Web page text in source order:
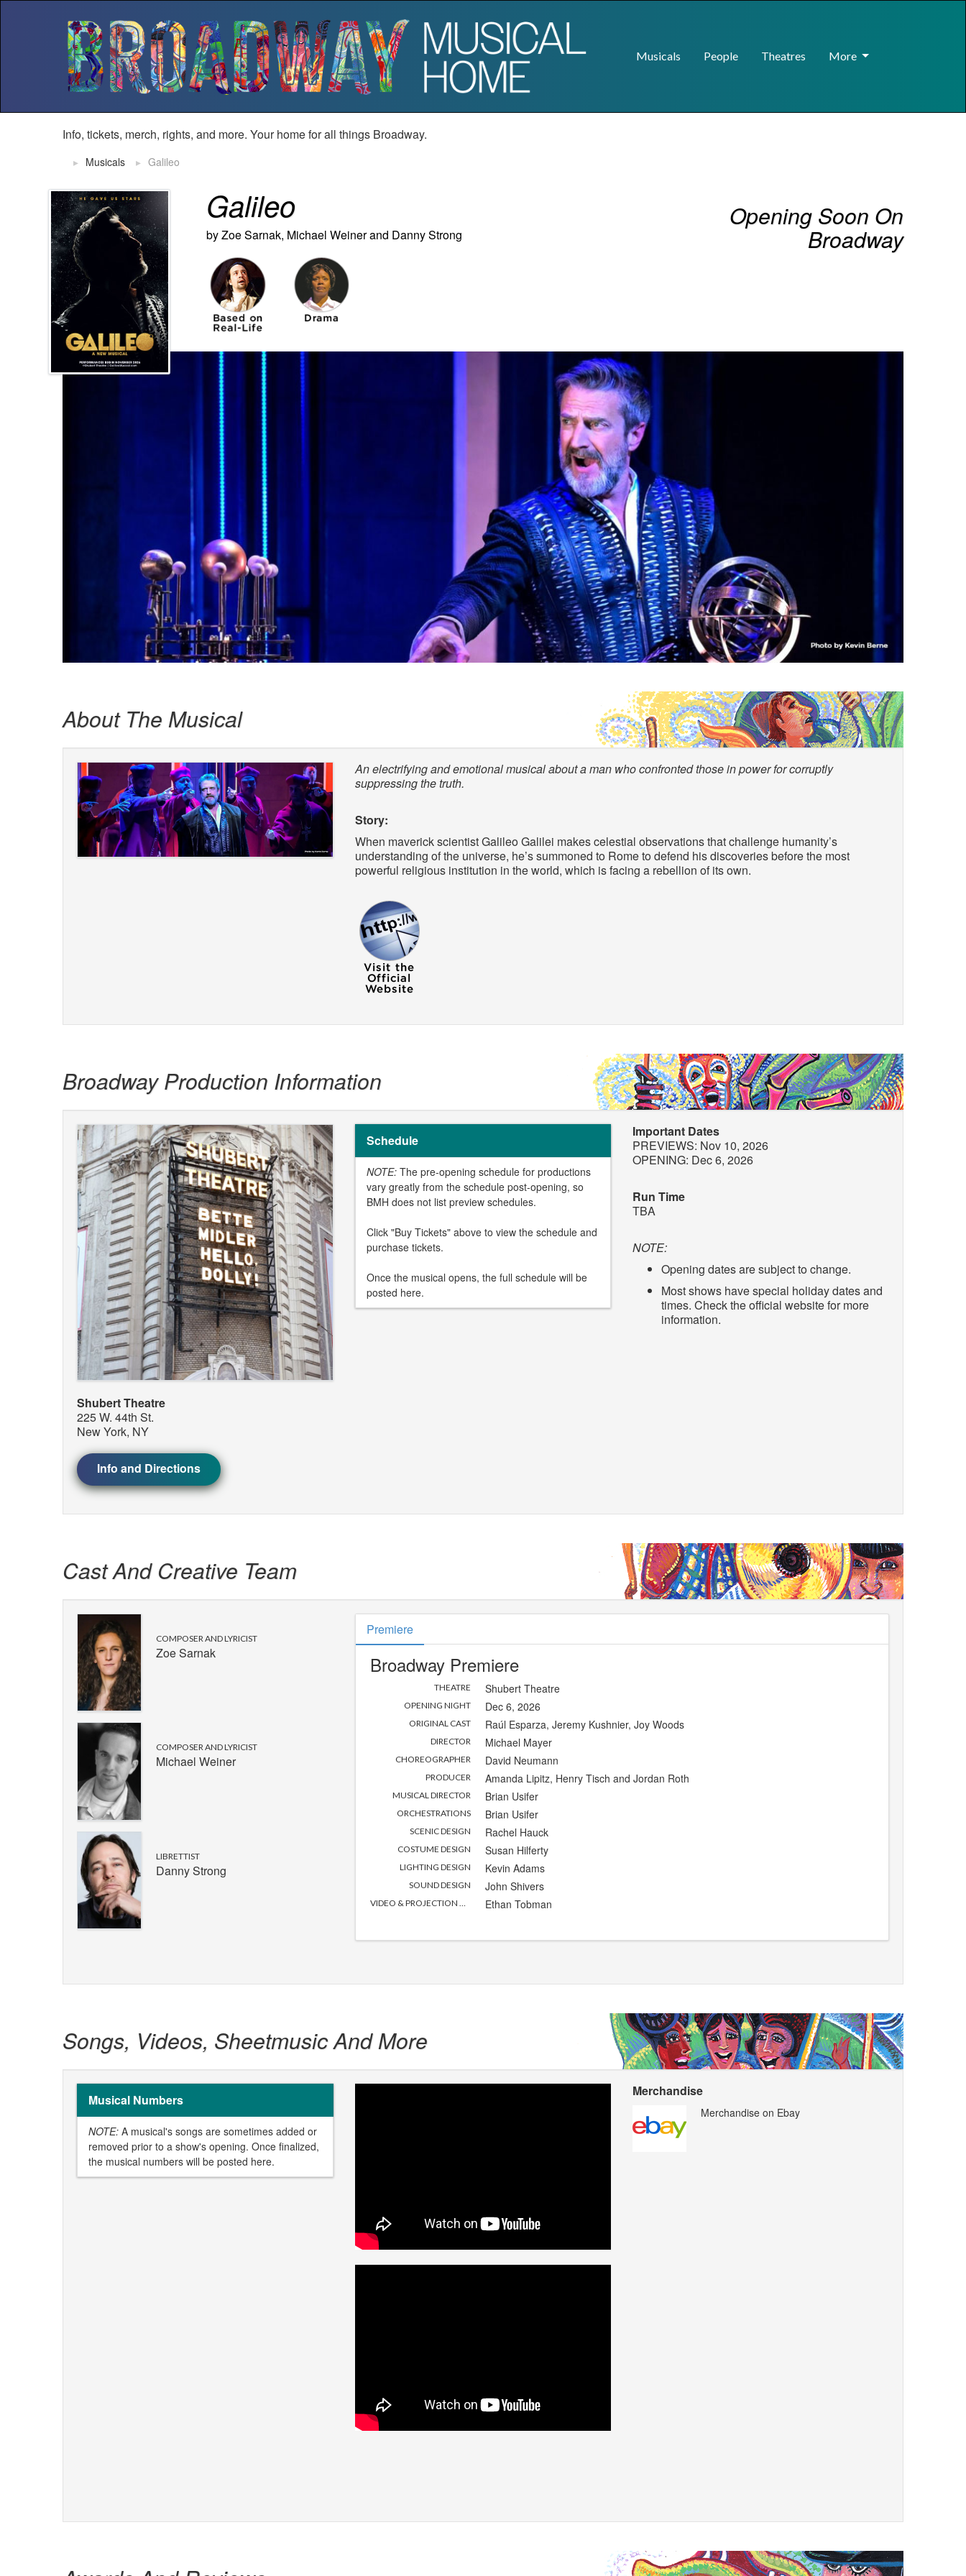
Musicals People Theatres More
Info, tickets, merch, rights, and more. Your home for all things Broadway.
Musicals Galileo
Galileo
by Zoe Sarnak, Michael Weiner and Danny Strong
Opening Soon On
Broadway
About The Musical
An electrifying and emotional musical about a man who confronted those in power for corruptly
suppressing the truth.
Story:
When maverick scientist Galileo Galilei makes celestial observations that challenge humanity’s
understanding of the universe, he’s summoned to Rome to defend his discoveries before the most
powerful religious institution in the world, which is facing a rebellion of its own.
Broadway Production Information
Shubert Theatre
225 W. 44th St.
New York, NY
Info and Directions
Schedule
NOTE:The pre-opening schedule for productions
vary greatly from the schedule post-opening, so
BMH does not list preview schedules.
Click "Buy Tickets" above to view the schedule and
purchase tickets.
Once the musical opens, the full schedule will be
posted here.
Important Dates
PREVIEWS: Nov 10, 2026
OPENING: Dec 6, 2026
Run Time
TBA
NOTE:
Opening dates are subject to change.
Most shows have special holiday dates and
times. Check the official website for more
information.
Cast And Creative Team
COMPOSER AND LYRICIST
Zoe Sarnak
COMPOSER AND LYRICIST
Michael Weiner
LIBRETTIST
Danny Strong
Premiere
Broadway Premiere
THEATRE Shubert Theatre
OPENING NIGHT Dec 6, 2026
ORIGINAL CAST Raúl Esparza, Jeremy Kushnier, Joy Woods
DIRECTOR Michael Mayer
CHOREOGRAPHER David Neumann
PRODUCER Amanda Lipitz, Henry Tisch and Jordan Roth
MUSICAL DIRECTOR Brian Usifer
ORCHESTRATIONS Brian Usifer
SCENIC DESIGN Rachel Hauck
COSTUME DESIGN Susan Hilferty
LIGHTING DESIGN Kevin Adams
SOUND DESIGN John Shivers
Ethan Tobman
Songs, Videos, Sheetmusic And More
Musical Numbers
NOTE: A musical's songs are sometimes added or
removed prior to a show's opening. Once finalized,
the musical numbers will be posted here.
Merchandise
Merchandise on Ebay